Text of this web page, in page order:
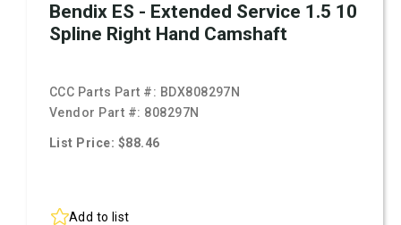
Bendix ES - Extended Service 1.5 10
Spline Right Hand Camshaft
CCC Parts Part #: BDX808297N
Vendor Part #: 808297N
List Price: $88.46
Add to list